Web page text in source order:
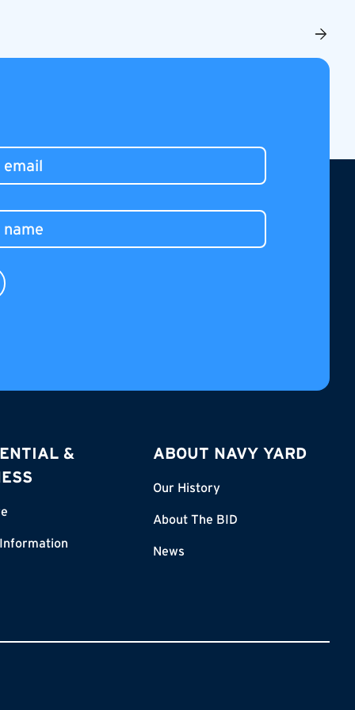
&
ABOUT NAVY YARD
Our History
About The BID
News